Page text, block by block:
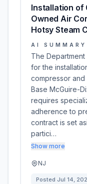
Installation of
Owned Air
Hotsy Steam
AI SUMMARY
The
for the
compressor and
Base McGuire-
requires
adherence to
contract is set
partici…
Show more
NJ
Posted Jul 14,